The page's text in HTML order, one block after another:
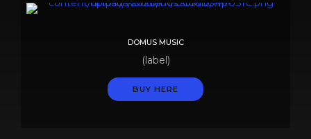
DOMUS MUSIC
(label)
BUY HERE